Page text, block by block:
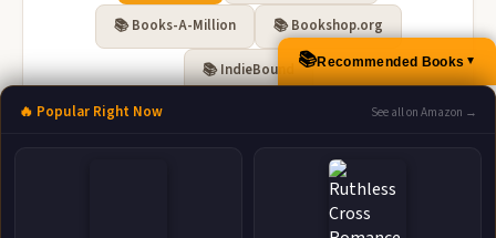
📚 Books-A-Million 📚 Bookshop.org
📚 IndieBound
📚Recommended Books ▲
🔥 Popular Right Now See all on Amazon →